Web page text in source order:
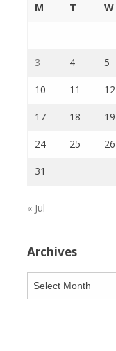
M T W
3 4 5
10 11 12
17 18 19
24 25 26
31
« Jul
Archives
Archives